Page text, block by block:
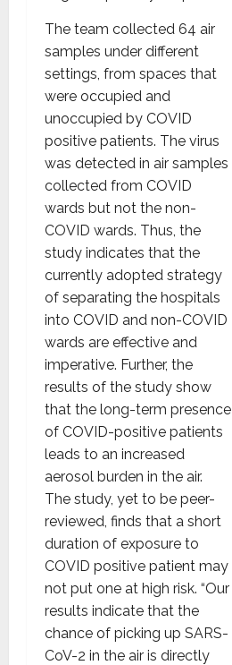
The team collected 64 air
samples under different
settings, from spaces that
were occupied and
unoccupied by COVID
positive patients. The virus
was detected in air samples
collected from COVID
wards but not the non-
COVID wards. Thus, the
study indicates that the
currently adopted strategy
of separating the hospitals
into COVID and non-COVID
wards are effective and
imperative. Further, the
results of the study show
that the long-term presence
of COVID-positive patients
leads to an increased
aerosol burden in the air.
The study, yet to be peer-
reviewed, finds that a short
duration of exposure to
COVID positive patient may
not put one at high risk. “Our
results indicate that the
chance of picking up SARS-
CoV-2 in the air is directly